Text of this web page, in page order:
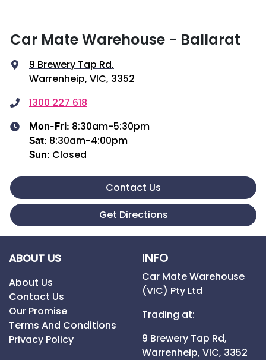
Car Mate Warehouse - Ballarat
9 Brewery Tap Rd,
Warrenheip, VIC, 3352
1300 227 618
Mon-Fri: 8:30am-5:30pm
Sat: 8:30am-4:00pm
Sun: Closed
Contact Us
Get Directions
ABOUT US
About Us
Contact Us
Our Promise
Terms And Conditions
Privacy Policy
INFO
Car Mate Warehouse
(VIC) Pty Ltd
Trading at:
9 Brewery Tap Rd,
Warrenheip, VIC, 3352